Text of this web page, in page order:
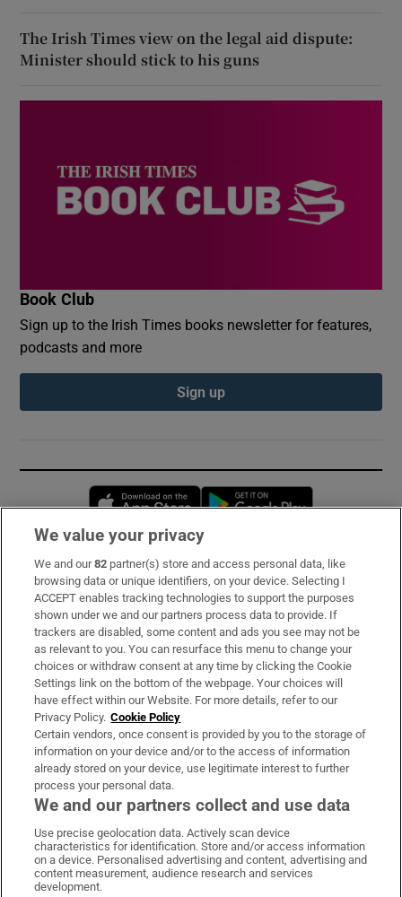
The Irish Times view on the legal aid dispute:
Minister should stick to his guns
Book Club
Sign up to the Irish Times books newsletter for features,
podcasts and more
Sign up
Opens in new window
Subscribe
Support
About Us
Irish Times Products & Services
OUR PARTNERS:
Irish Times on WhatsApp
Irish Times on Facebook
Irish Times on X
Irish Times on LinkedIn
Irish Times on Instagram
We value your privacy
We and our82 partner(s) store and access personal data, like
browsing data or unique identifiers, on your device. Selecting I
ACCEPT enables tracking technologies to support the purposes
shown under we and our partners process data to provide. If
trackers are disabled, some content and ads you see may not be
as relevant to you. You can resurface this menu to change your
choices or withdraw consent at any time by clicking the Cookie
Settings link on the bottom of the webpage. Your choices will
have effect within our Website. For more details, refer to our
Privacy Policy. Cookie Policy
Certain vendors, once consent is provided by you to the storage of
information on your device and/or to the access of information
already stored on your device, use legitimate interest to further
process your personal data.
We and our partners collect and use data
Use precise geolocation data. Actively scan device
characteristics for identification. Store and/or access information
on a device. Personalised advertising and content, advertising and
content measurement, audience research and services
development.